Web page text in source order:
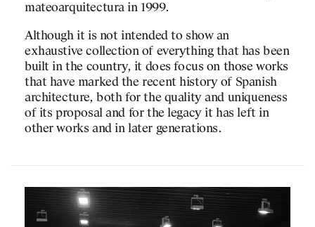
mateoarquitectura in 1999.
Although it is not intended to show an
exhaustive collection of everything that has been
built in the country, it does focus on those works
that have marked the recent history of Spanish
architecture, both for the quality and uniqueness
of its proposal and for the legacy it has left in
other works and in later generations.
of the book «in
ara» with
Josep Ferrando and
on Tuesday 12
and populist drift that
In fact the ecological,
so anchored to the
unable to raise
realities that go far
the short distance, we
possibility of
Reference: «
The joy of
Heathcote,
Financial